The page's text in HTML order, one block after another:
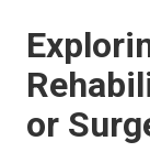
or